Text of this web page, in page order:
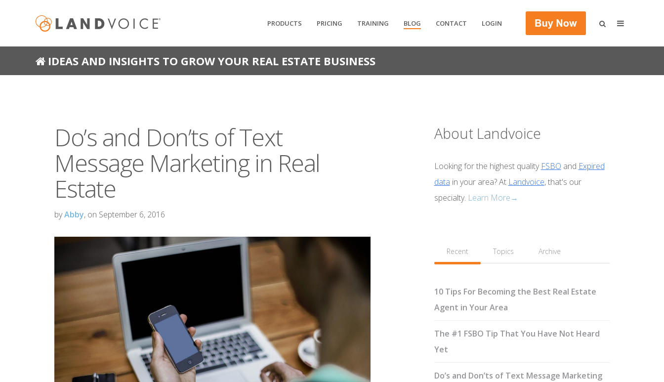
PRODUCTS PRICING TRAINING BLOG CONTACT LOGIN
IDEAS AND INSIGHTS TO GROW YOUR REAL ESTATE BUSINESS
Do’s and Don’ts of Text
Message Marketing in Real
Estate
byAbby, on September 6, 2016
About Landvoice
Looking for the highest quality FSBO and Expired
data in your area? At Landvoice, that's our
specialty. Learn More→
Recent Topics Archive
10 Tips For Becoming the Best Real Estate
Agent in Your Area
The #1 FSBO Tip That You Have Not Heard
Yet
Do’s and Don’ts of Text Message Marketing